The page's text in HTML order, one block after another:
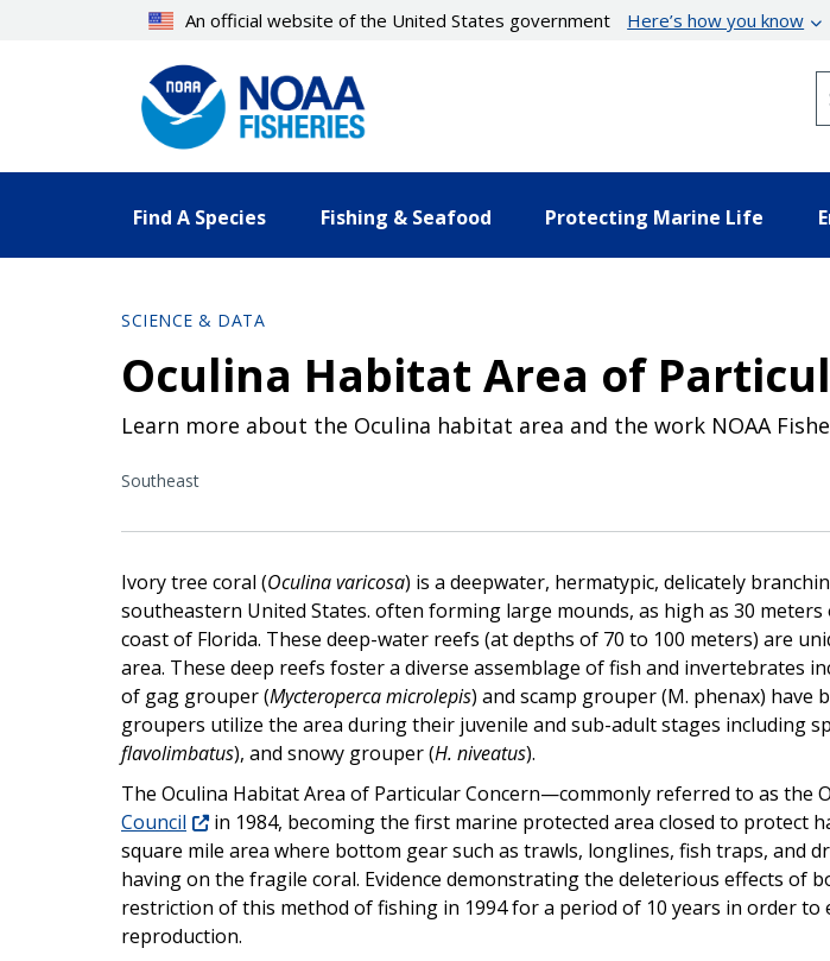
An official website of the United States government Here’s how you know
Find A Species Fishing & Seafood Protecting Marine Life
SCIENCE & DATA
Oculina Habitat Area of
Learn more about the Oculina habitat area and the work NOAA
Southeast
Ivory tree coral (Oculina varicosa) is a deepwater, hermatypic, delicately
southeastern United States. often forming large mounds, as high as 30
coast of Florida. These deep-water reefs (at depths of 70 to 100 meters) are
area. These deep reefs foster a diverse assemblage of fish and invertebrates
of gag grouper (Mycteroperca microlepis) and scamp grouper (M. phenax) have
groupers utilize the area during their juvenile and sub-adult stages including
flavolimbatus), and snowy grouper (H. niveatus).
The Oculina Habitat Area of Particular Concern—commonly referred to as the
Council
in 1984, becoming the first marine protected area closed to protect
square mile area where bottom gear such as trawls, longlines, fish traps, and
having on the fragile coral. Evidence demonstrating the deleterious effects
restriction of this method of fishing in 1994 for a period of 10 years in order
reproduction.